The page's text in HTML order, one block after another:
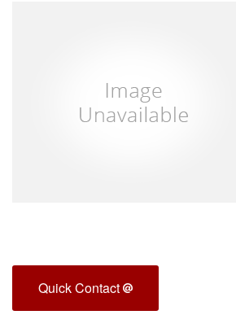
Quick Contact